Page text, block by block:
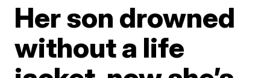
Her son drowned
without a life